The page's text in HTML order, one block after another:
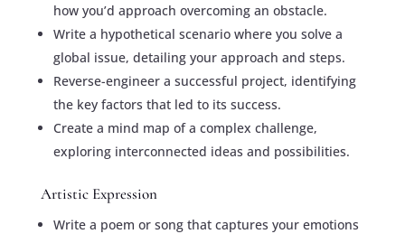
how you’d approach overcoming an obstacle.
Write a hypothetical scenario where you solve a
global issue, detailing your approach and steps.
Reverse-engineer a successful project, identifying
the key factors that led to its success.
Create a mind map of a complex challenge,
exploring interconnected ideas and possibilities.
Artistic Expression
Write a poem or song that captures your emotions